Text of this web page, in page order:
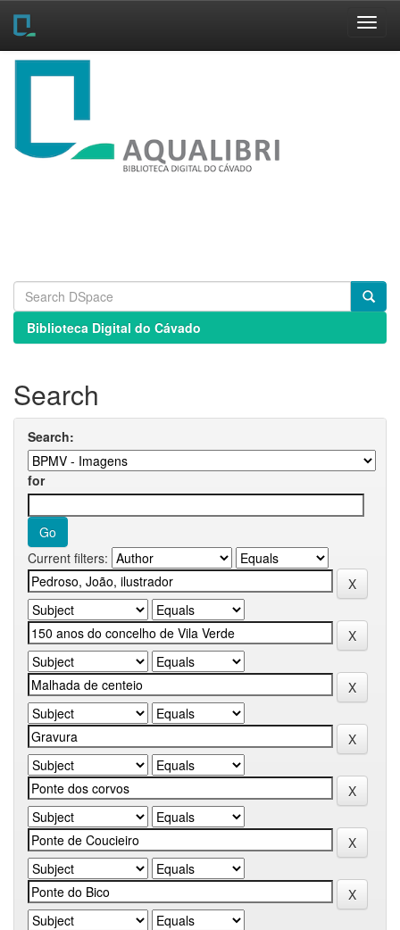
Skip
Biblioteca Digital do Cávado
Search
Search:
for
Current filters: